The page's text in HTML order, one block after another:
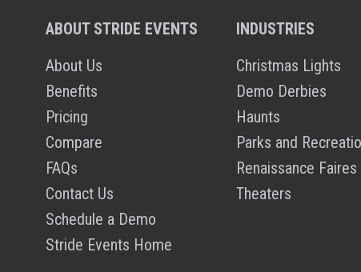
ABOUT STRIDE EVENTS
About Us
Benefits
Pricing
Compare
FAQs
Contact Us
Schedule a Demo
Stride Events Home
INDUSTRIES
Christmas Lights
Demo Derbies
Haunts
Parks and
Renaissance Faires
Theaters